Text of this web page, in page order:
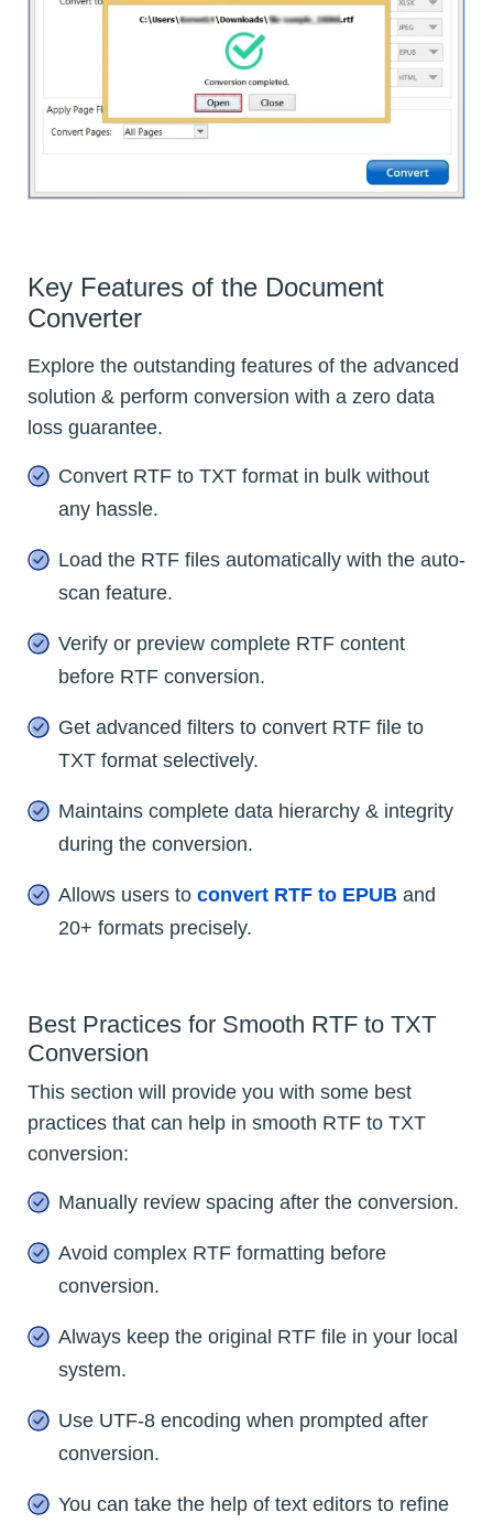
Key Features of the Document
Converter
Explore the outstanding features of the advanced
solution & perform conversion with a zero data
loss guarantee.
Convert RTF to TXT format in bulk without
any hassle.
Load the RTF files automatically with the auto-
scan feature.
Verify or preview complete RTF content
before RTF conversion.
Get advanced filters to convert RTF file to
TXT format selectively.
Maintains complete data hierarchy & integrity
during the conversion.
Allows users to convert RTF to EPUB and
20+ formats precisely.
Best Practices for Smooth RTF to TXT
Conversion
This section will provide you with some best
practices that can help in smooth RTF to TXT
conversion:
Manually review spacing after the conversion.
Avoid complex RTF formatting before
conversion.
Always keep the original RTF file in your local
system.
Use UTF-8 encoding when prompted after
conversion.
You can take the help of text editors to refine